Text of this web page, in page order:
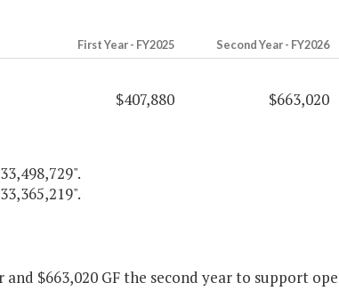
First Year - FY2025 Second Year - FY2026
$407,880 $663,020
$663,020 GF the second year to support